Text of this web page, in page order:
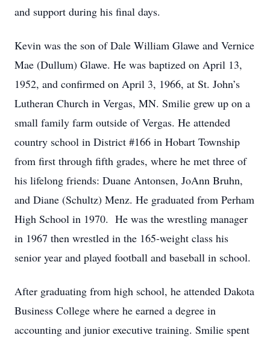
and support during his final days.
Kevin was the son of Dale William Glawe and Vernice
Mae (Dullum) Glawe. He was baptized on April 13,
1952, and confirmed on April 3, 1966, at St. John’s
Lutheran Church in Vergas, MN. Smilie grew up on a
small family farm outside of Vergas. He attended
country school in District #166 in Hobart Township
from first through fifth grades, where he met three of
his lifelong friends: Duane Antonsen, JoAnn Bruhn,
and Diane (Schultz) Menz. He graduated from Perham
High School in 1970. He was the wrestling manager
in 1967 then wrestled in the 165-weight class his
senior year and played football and baseball in school.
After graduating from high school, he attended Dakota
Business College where he earned a degree in
accounting and junior executive training. Smilie spent